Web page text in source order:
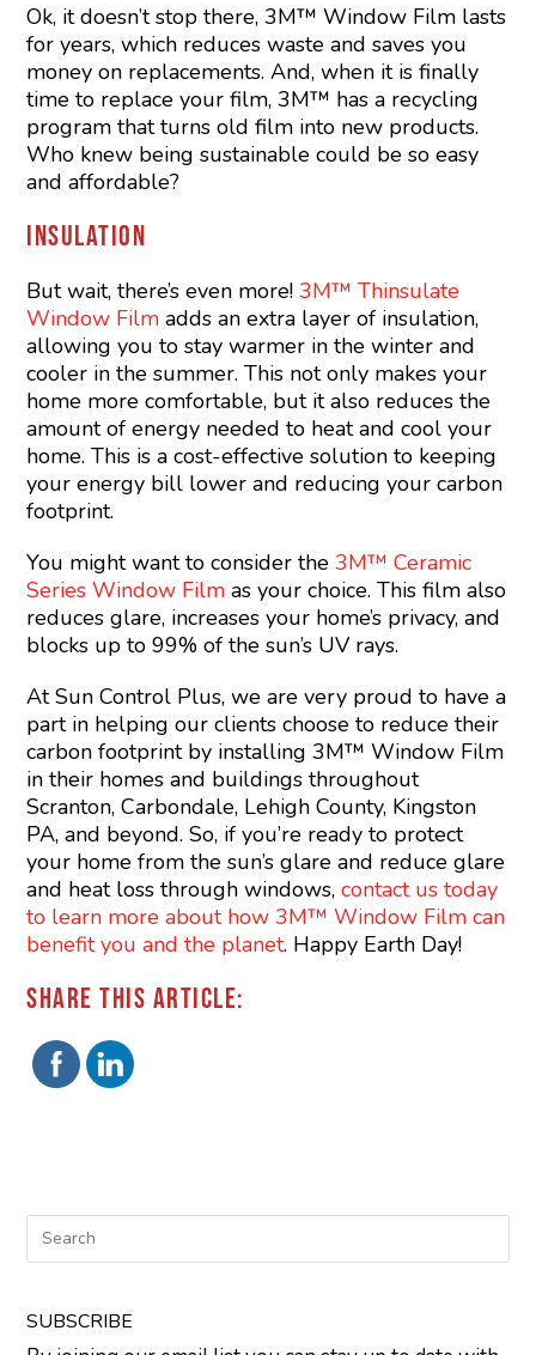
Ok, it doesn’t stop there, 3M™ Window Film lasts
for years, which reduces waste and saves you
money on replacements. And, when it is finally
time to replace your film, 3M™ has a recycling
program that turns old film into new products.
Who knew being sustainable could be so easy
and affordable?
INSULATION
But wait, there’s even more!3M™ Thinsulate
Window Film adds an extra layer of insulation,
allowing you to stay warmer in the winter and
cooler in the summer. This not only makes your
home more comfortable, but it also reduces the
amount of energy needed to heat and cool your
home. This is a cost-effective solution to keeping
your energy bill lower and reducing your carbon
footprint.
You might want to consider the3M™ Ceramic
Series Window Film as your choice. This film also
reduces glare, increases your home’s privacy, and
blocks up to 99% of the sun’s UV rays.
At Sun Control Plus, we are very proud to have a
part in helping our clients choose to reduce their
carbon footprint by installing 3M™ Window Film
in their homes and buildings throughout
Scranton, Carbondale, Lehigh County, Kingston
PA, and beyond. So, if you’re ready to protect
your home from the sun’s glare and reduce glare
and heat loss through windows,contact us today
to learn more about how 3M™ Window Film can
benefit you and the planet. Happy Earth Day!
SHARE THIS ARTICLE:
SUBSCRIBE